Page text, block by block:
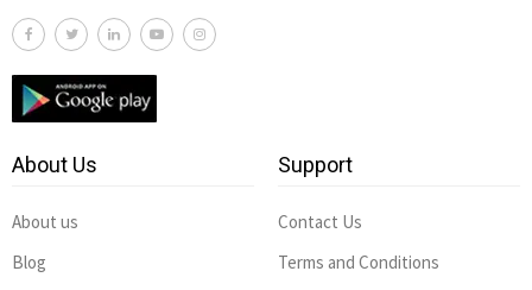
About Us
About us
Blog
Support
Contact Us
Terms and Conditions